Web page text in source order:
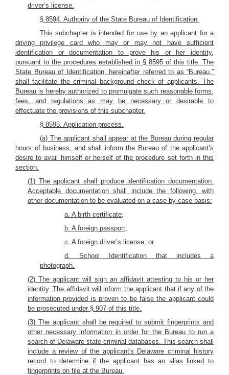
driver’s license.
§ 8594. Authority of the State Bureau of Identification.
This subchapter is intended for use by an applicant for a
driving privilege card who may or may not have sufficient
identification or documentation to prove his or her identity,
pursuant to the procedures established in § 8595 of this title. The
State Bureau of Identification, hereinafter referred to as “Bureau,”
shall facilitate the criminal background check of applicants. The
Bureau is hereby authorized to promulgate such reasonable forms,
fees, and regulations as may be necessary or desirable to
effectuate the provisions of this subchapter.
§ 8595. Application process.
(a) The applicant shall appear at the Bureau during regular
hours of business, and shall inform the Bureau of the applicant’s
desire to avail himself or herself of the procedure set forth in this
section.
(1) The applicant shall produce identification documentation.
Acceptable documentation shall include the following, with
other documentation to be evaluated on a case-by-case basis:
a. A birth certificate;
b. A foreign passport;
c. A foreign driver’s license; or
d. School Identification that includes a
photograph.
(2) The applicant will sign an affidavit attesting to his or her
identity. The affidavit will inform the applicant that if any of the
information provided is proven to be false the applicant could
be prosecuted under § 907 of this title.
(3) The applicant shall be required to submit fingerprints and
other necessary information in order for the Bureau to run a
search of Delaware state criminal databases. This search shall
include a review of the applicant's Delaware criminal history
record to determine if the applicant has an alias linked to
fingerprints on file at the Bureau.